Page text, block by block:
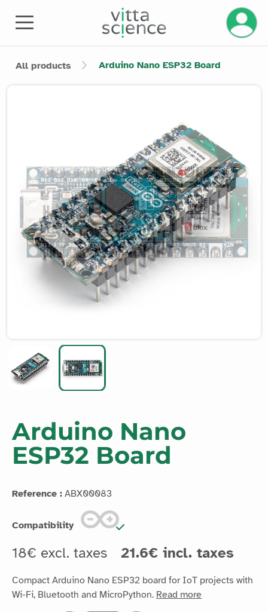
All products Arduino Nano ESP32 Board
Arduino Nano
ESP32 Board
Reference : ABX00083
Compatibility
18€ excl. taxes 21.6€ incl. taxes
Compact Arduino Nano ESP32 board for IoT projects with
Wi-Fi, Bluetooth and MicroPython. Read more